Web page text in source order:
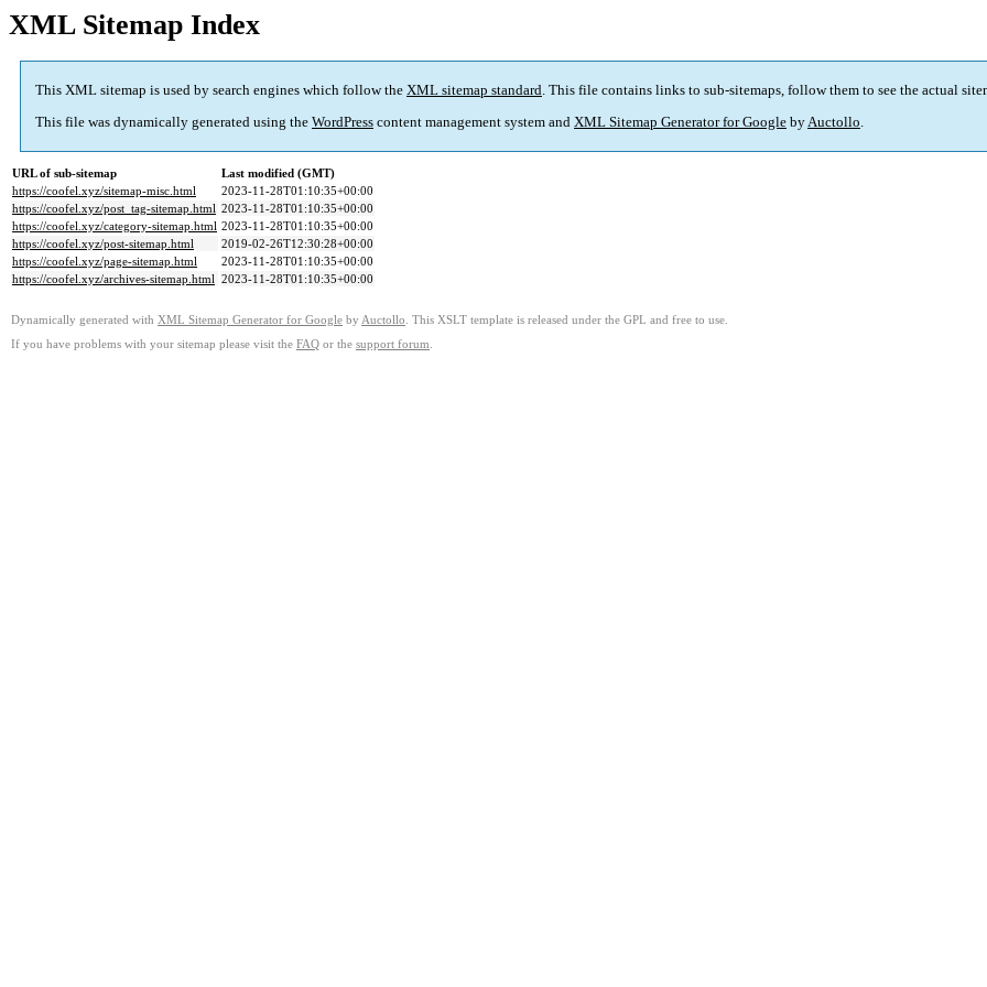
XML Sitemap Index
This XML sitemap is used by search engines which follow the XML sitemap standard. This file contains links to sub-sitemaps, follow them to see the actual
This file was dynamically generated using the WordPress content management system and XML Sitemap Generator for Google byAuctollo.
URL of sub-sitemap
Last modified (GMT)
https://coofel.xyz/sitemap-misc.html
2023-11-28T01:10:35+00:00
https://coofel.xyz/post_tag-sitemap.html 2023-11-28T01:10:35+00:00
https://coofel.xyz/category-sitemap.html 2023-11-28T01:10:35+00:00
https://coofel.xyz/post-sitemap.html
2019-02-26T12:30:28+00:00
https://coofel.xyz/page-sitemap.html
2023-11-28T01:10:35+00:00
https://coofel.xyz/archives-sitemap.html 2023-11-28T01:10:35+00:00
Dynamically generated with XML Sitemap Generator for Google by Auctollo . This XSLT template is released under the GPL and free to use.
If you have problems with your sitemap please visit the FAQ or the support forum